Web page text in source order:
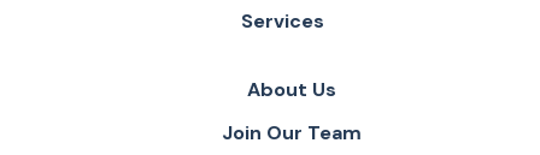
Services
About Us
Join Our Team